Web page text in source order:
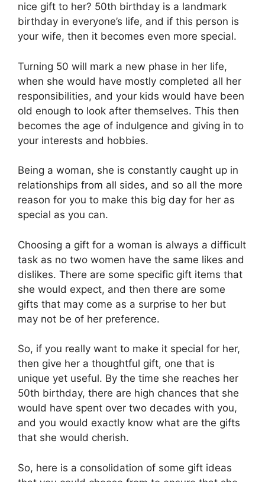
nice gift to her? 50th birthday is a landmark
birthday in everyone’s life, and if this person is
your wife, then it becomes even more special.
Turning 50 will mark a new phase in her life,
when she would have mostly completed all her
responsibilities, and your kids would have been
old enough to look after themselves. This then
becomes the age of indulgence and giving in to
your interests and hobbies.
Being a woman, she is constantly caught up in
relationships from all sides, and so all the more
reason for you to make this big day for her as
special as you can.
Choosing a gift for a woman is always a difficult
task as no two women have the same likes and
dislikes. There are some specific gift items that
she would expect, and then there are some
gifts that may come as a surprise to her but
may not be of her preference.
So, if you really want to make it special for her,
then give her a thoughtful gift, one that is
unique yet useful. By the time she reaches her
50th birthday, there are high chances that she
would have spent over two decades with you,
and you would exactly know what are the gifts
that she would cherish.
So, here is a consolidation of some gift ideas